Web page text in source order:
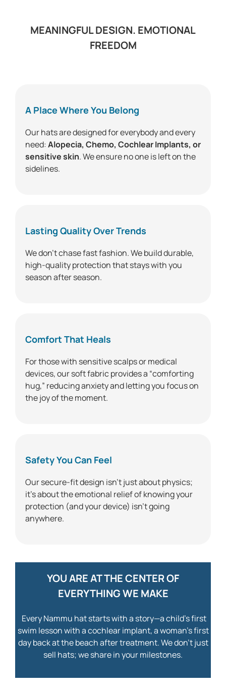
MEANINGFUL DESIGN. EMOTIONAL
FREEDOM
A Place Where You Belong
Our hats are designed for everybody and every
need:Alopecia, Chemo, Cochlear Implants, or
sensitive skin. We ensure no one is left on the
sidelines.
Lasting Quality Over Trends
We don’t chase fast fashion. We build durable,
high-quality protection that stays with you
season after season.
Comfort That Heals
For those with sensitive scalps or medical
devices, our soft fabric provides a “comforting
hug,” reducing anxiety and letting you focus on
the joy of the moment.
Safety You Can Feel
Our secure-fit design isn’t just about physics;
it’s about the emotional relief of knowing your
protection (and your device) isn’t going
anywhere.
YOU ARE AT THE CENTER OF
EVERYTHING WE MAKE
Every Nammu hat starts with a story—a child’s first
swim lesson with a cochlear implant, a woman’s first
day back at the beach after treatment. We don’t just
sell hats; we share in your milestones.